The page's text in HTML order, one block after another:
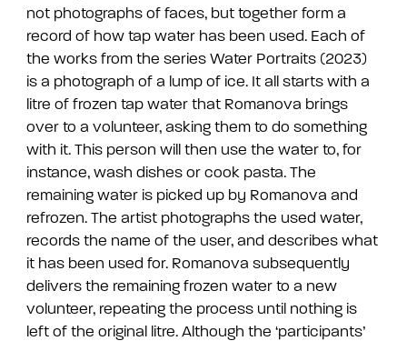
not photographs of faces, but together form a
record of how tap water has been used. Each of
the works from the series Water Portraits (2023)
is a photograph of a lump of ice. It all starts with a
litre of frozen tap water that Romanova brings
over to a volunteer, asking them to do something
with it. This person will then use the water to, for
instance, wash dishes or cook pasta. The
remaining water is picked up by Romanova and
refrozen. The artist photographs the used water,
records the name of the user, and describes what
it has been used for. Romanova subsequently
delivers the remaining frozen water to a new
volunteer, repeating the process until nothing is
left of the original litre. Although the ‘participants’